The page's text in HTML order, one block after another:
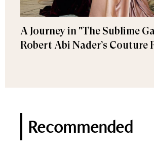
A Journey in "The Sublime
Robert Abi Nader’s Couture
Recommended